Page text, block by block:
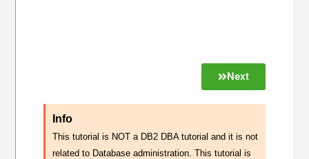
Next
Info
This tutorial is NOT a DB2 DBA tutorial and it is not
related to Database administration. This tutorial is